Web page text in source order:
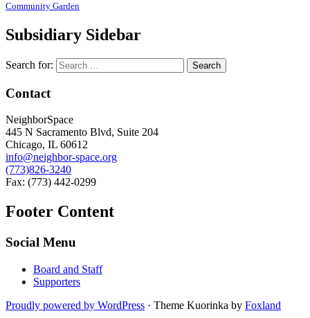
Community Garden
Subsidiary Sidebar
Search for:
Contact
NeighborSpace
445 N Sacramento Blvd, Suite 204
Chicago, IL 60612
info@neighbor-space.org
(773)826-3240
Fax: (773) 442-0299
Footer Content
Social Menu
Board and Staff
Supporters
Proudly powered by WordPress · Theme Kuorinka by Foxland